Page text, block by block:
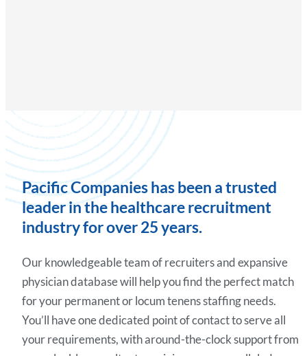
Pacific Companies has been a trusted
leader in the healthcare recruitment
industry for over 25 years.
Our knowledgeable team of recruiters and expansive
physician database will help you find the perfect match
for your permanent or locum tenens staffing needs.
You’ll have one dedicated point of contact to serve all
your requirements, with around-the-clock support from